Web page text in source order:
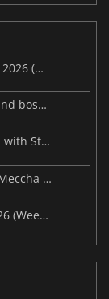
This Week's Video Game Releases - August 2026 (Week 32)
Palworld’s latest update makes Sunreach and boss battles more stable
Microsoft reportedly rethinks Project Helix, with Steam support now at risk
Malware maps and a Discord takeover hit Meccha Chameleon
This Week's Video Game Releases - July 2026 (Week 31)